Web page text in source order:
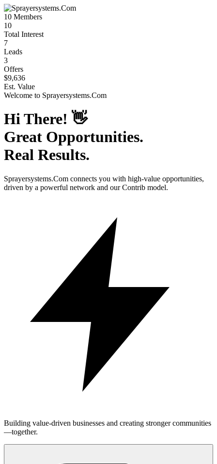
10 Members
10
Total Interest
7
Leads
3
Offers
$9,636
Est. Value
Welcome to Sprayersystems.Com
Hi There! 👋
Great Opportunities.
Real Results.
Sprayersystems.Com connects you with high-value opportunities,
driven by a powerful network and our Contrib model.
Building value-driven businesses and creating stronger communities
—together.